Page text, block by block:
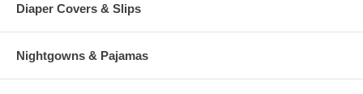
Diaper Covers & Slips
Nightgowns & Pajamas